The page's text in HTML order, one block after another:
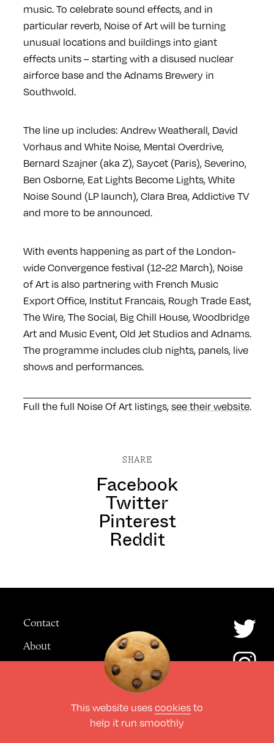
music. To celebrate sound effects, and in
particular reverb, Noise of Art will be turning
unusual locations and buildings into giant
effects units – starting with a disused nuclear
airforce base and the Adnams Brewery in
Southwold.
The line up includes: Andrew Weatherall, David
Vorhaus and White Noise, Mental Overdrive,
Bernard Szajner (aka Z), Saycet (Paris), Severino,
Ben Osborne, Eat Lights Become Lights, White
Noise Sound (LP launch), Clara Brea, Addictive TV
and more to be announced.
With events happening as part of the London-
wide Convergence festival (12-22 March), Noise
of Art is also partnering with French Music
Export Office, Institut Francais, Rough Trade East,
The Wire, The Social, Big Chill House, Woodbridge
Art and Music Event, Old Jet Studios and Adnams.
The programme includes club nights, panels, live
shows and performances.
Full the full Noise Of Art listings, see their website.
SHARE
Facebook
Twitter
Pinterest
Reddit
Contact
About
All Rights Reserved
This website uses cookies to
help it run smoothly